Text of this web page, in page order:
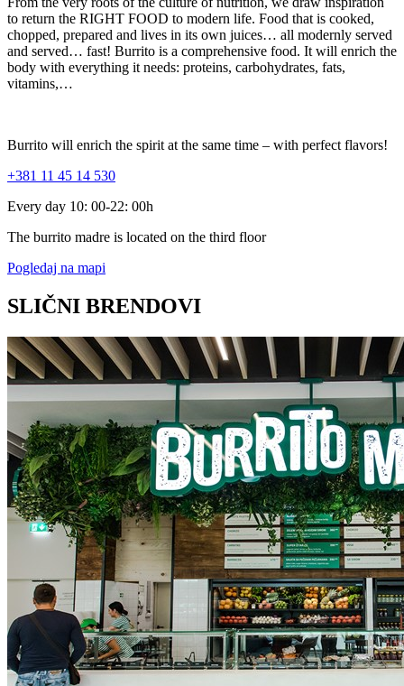
to return the RIGHT FOOD to modern life. Food that is cooked,
chopped, prepared and lives in its own juices… all modernly served
and served… fast! Burrito is a comprehensive food. It will enrich the
body with everything it needs: proteins, carbohydrates, fats,
vitamins,…
Burrito will enrich the spirit at the same time – with perfect flavors!
+381 11 45 14 530
Every day 10: 00-22: 00h
The burrito madre is located on the third floor
Pogledaj na mapi
SLIČNI BRENDOVI